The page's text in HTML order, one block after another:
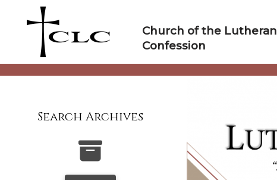
Church of the Lutheran
Confession
Search Archives